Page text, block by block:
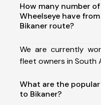
How many number
Wheelseye have
Bikaner route?
We are currently
fleet owners in South
What are the
to Bikaner?